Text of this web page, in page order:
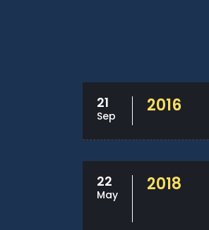
21
Sep 2016
22
May 2018